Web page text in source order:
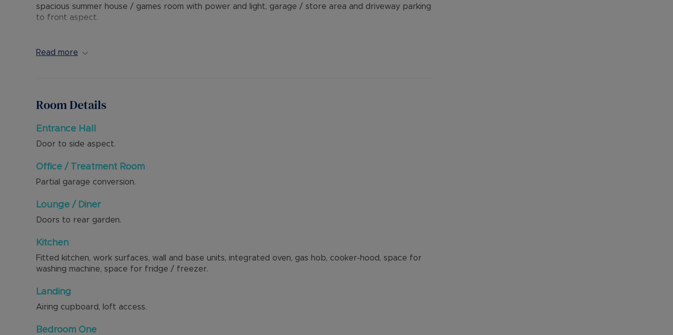
spacious summer house / games room with power and light, garage / store area and driveway parking
to front aspect.
excellent access to M1 Junction 11 and 11a.
Read more
Room Details
Entrance Hall
Door to side aspect.
Office / Treatment Room
Partial garage conversion.
Lounge / Diner
Doors to rear garden.
Kitchen
Fitted kitchen, work surfaces, wall and base units, integrated oven, gas hob, cooker-hood, space for
washing machine, space for fridge / freezer.
Landing
Airing cupboard, loft access.
Bedroom One